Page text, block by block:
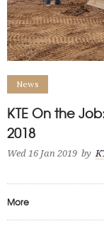
News
KTE On the
2018
Wed 16 Jan 2019 by
More